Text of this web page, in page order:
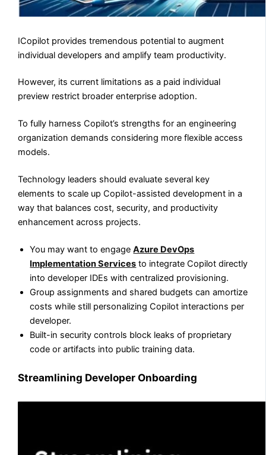
ICopilot provides tremendous potential to augment
individual developers and amplify team productivity.
However, its current limitations as a paid individual
preview restrict broader enterprise adoption.
To fully harness Copilot’s strengths for an engineering
organization demands considering more flexible access
models.
Technology leaders should evaluate several key
elements to scale up Copilot-assisted development in a
way that balances cost, security, and productivity
enhancement across projects.
You may want to engageAzure DevOps
Implementation Services to integrate Copilot directly
into developer IDEs with centralized provisioning.
Group assignments and shared budgets can amortize
costs while still personalizing Copilot interactions per
developer.
Built-in security controls block leaks of proprietary
code or artifacts into public training data.
Streamlining Developer Onboarding